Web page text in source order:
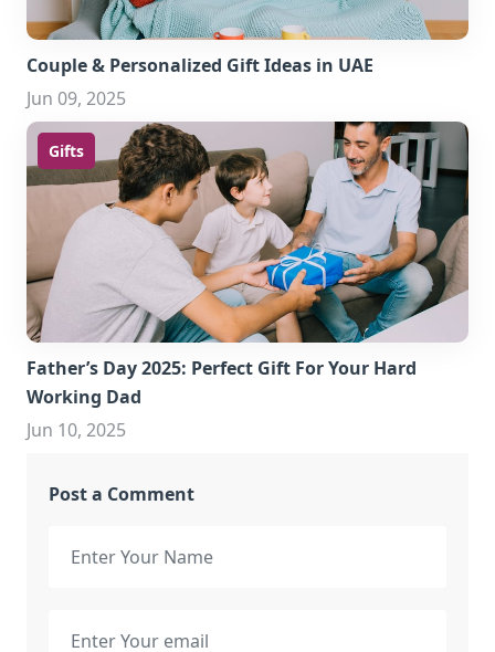
Couple & Personalized Gift Ideas in UAE
Jun 09, 2025
Gifts
Father’s Day 2025: Perfect Gift For Your Hard
Working Dad
Jun 10, 2025
Post a Comment